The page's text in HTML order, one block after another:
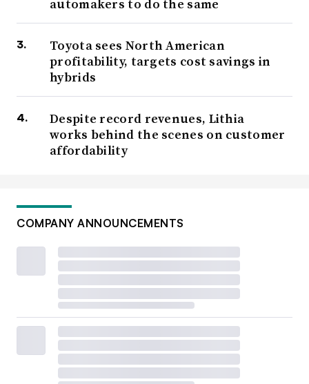
automakers to do the same
Toyota sees North American
profitability, targets cost savings in
hybrids
Despite record revenues, Lithia
works behind the scenes on customer
affordability
COMPANY ANNOUNCEMENTS